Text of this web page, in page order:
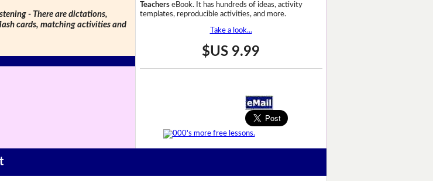
- There are dictations,
cards, matching activities and
TeacherseBook. It has hundreds of ideas, activity
templates, reproducible activities, and more.
Take a look...
$US 9.99